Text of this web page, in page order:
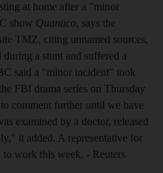
at home after a "minor
show Quantico, says the
TMZ, citing unnamed sources,
a stunt and suffered a
said a "minor incident" took
FBI drama series on Thursday
comment further until we have
examined by a doctor, released
it added. A representative for
to work this week. - Reuters